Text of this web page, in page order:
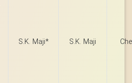
S.K. Maji* S.K. Maji